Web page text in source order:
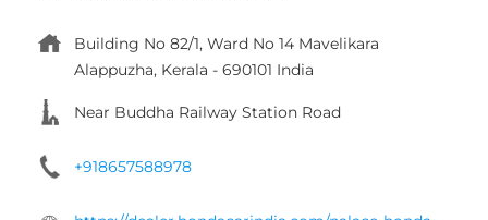
Building No 82/1, Ward No 14 Mavelikara
Alappuzha, Kerala - 690101 India
Near Buddha Railway Station Road
+918657588978